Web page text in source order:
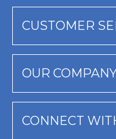
CUSTOMER
OUR
CONNECT